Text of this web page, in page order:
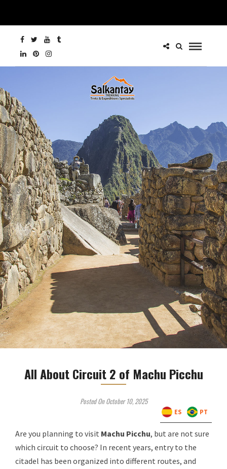
All About Circuit 2 of Machu Picchu
Posted On October 10, 2025
Are you planning to visit Machu Picchu, but are not sure
which circuit to choose? In recent years, entry to the
citadel has been organized into different routes, and
ES PT